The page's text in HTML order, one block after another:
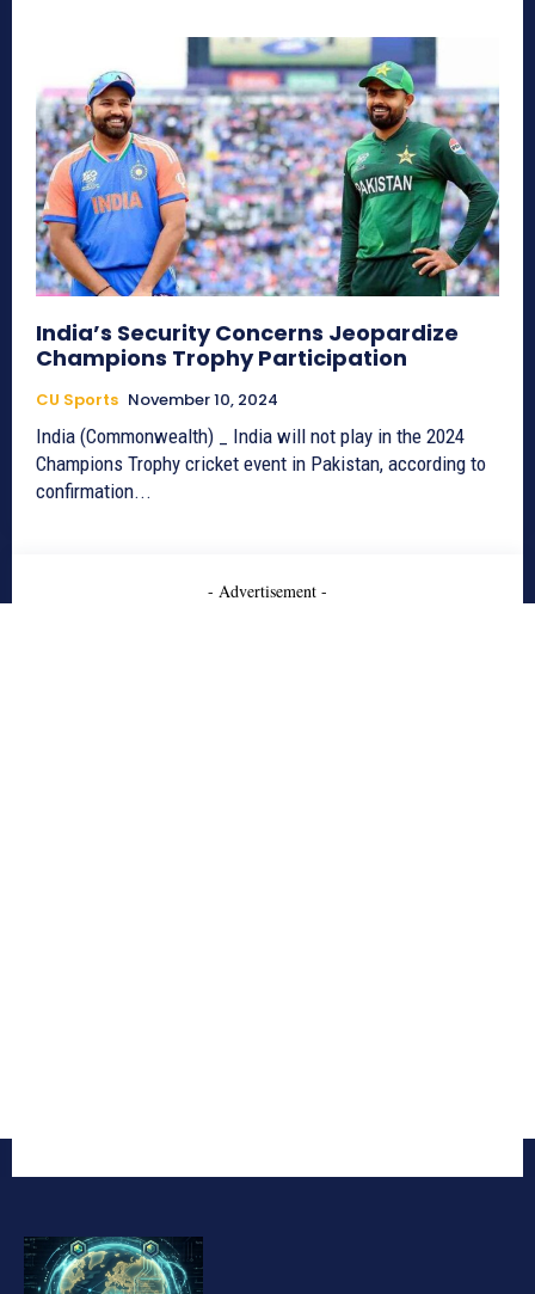
India’s Security Concerns Jeopardize
Champions Trophy Participation
CU Sports November 10, 2024
India (Commonwealth) _ India will not play in the 2024
Champions Trophy cricket event in Pakistan, according to
confirmation...
- Advertisement -